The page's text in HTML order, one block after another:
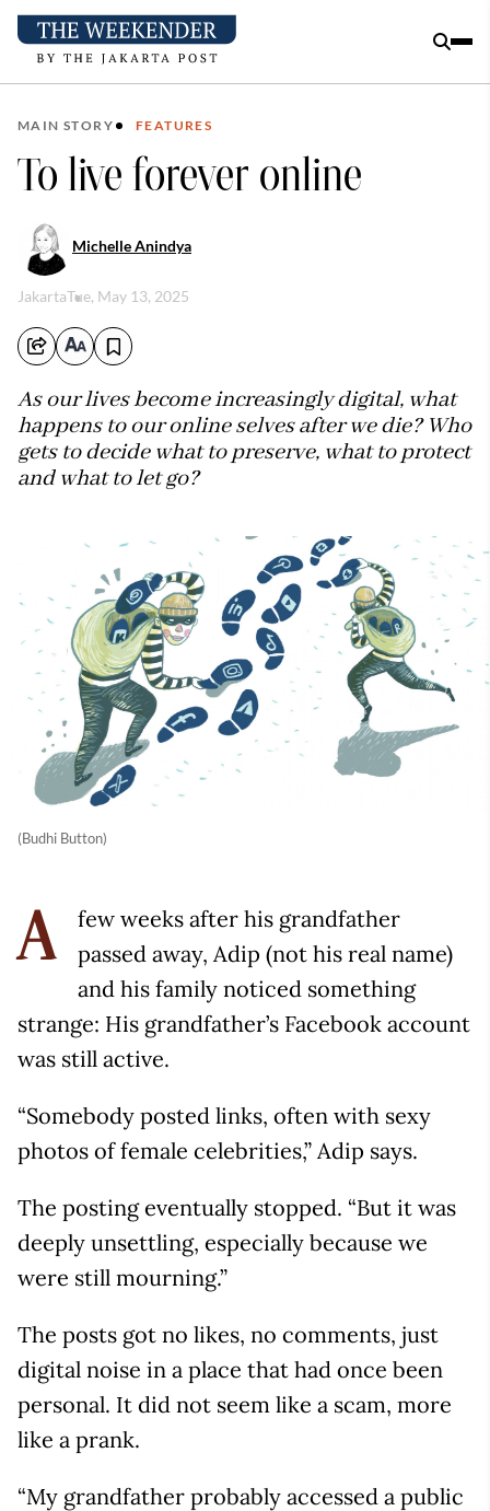
MAIN STORY FEATURES
To live forever online
Michelle Anindya
JakartaTue, May 13, 2025
As our lives become increasingly digital, what
happens to our online selves after we die? Who
gets to decide what to preserve, what to protect
and what to let go?
(Budhi Button)
A
few weeks after his grandfather
passed away, Adip (not his real name)
and his family noticed something
strange: His grandfather’s Facebook account
was still active.
“Somebody posted links, often with sexy
photos of female celebrities,” Adip says.
The posting eventually stopped. “But it was
deeply unsettling, especially because we
were still mourning.”
The posts got no likes, no comments, just
digital noise in a place that had once been
personal. It did not seem like a scam, more
like a prank.
“My grandfather probably accessed a public